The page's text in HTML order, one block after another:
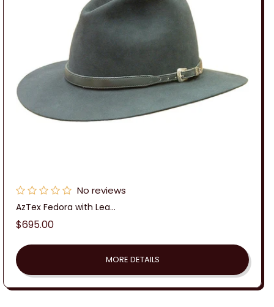
No reviews
AzTex Fedora with Lea...
Regular
$695.00
MORE DETAILS